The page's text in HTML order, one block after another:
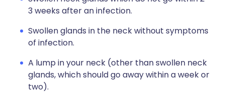
3 weeks after an infection.
Swollen glands in the neck without symptoms
of infection.
A lump in your neck (other than swollen neck
glands, which should go away within a week or
two).